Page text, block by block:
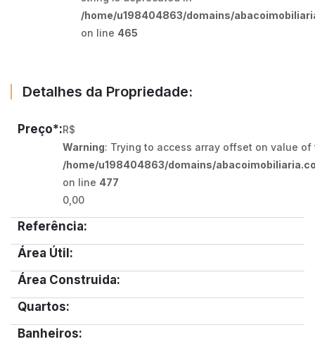
/home/u198404863/domains/
on line 465
Detalhes da Propriedade:
Preço*:R$
Warning: Trying to access array offset on value
/home/u198404863/domains/
on line 477
0,00
Referência:
Área Útil:
Área Construida:
Quartos:
Banheiros: